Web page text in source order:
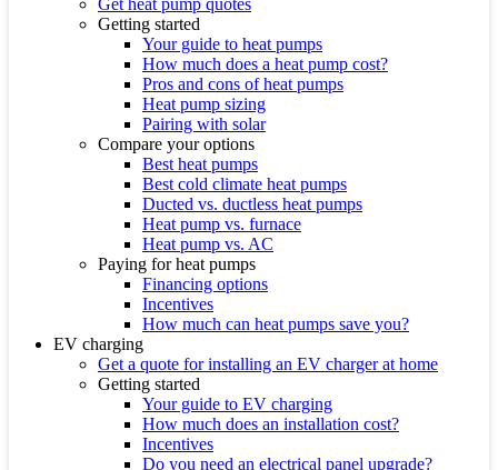
Get heat pump quotes
Getting started
Your guide to heat pumps
How much does a heat pump cost?
Pros and cons of heat pumps
Heat pump sizing
Pairing with solar
Compare your options
Best heat pumps
Best cold climate heat pumps
Ducted vs. ductless heat pumps
Heat pump vs. furnace
Heat pump vs. AC
Paying for heat pumps
Financing options
Incentives
How much can heat pumps save you?
EV charging
Get a quote for installing an EV charger at home
Getting started
Your guide to EV charging
How much does an installation cost?
Incentives
Do you need an electrical panel upgrade?